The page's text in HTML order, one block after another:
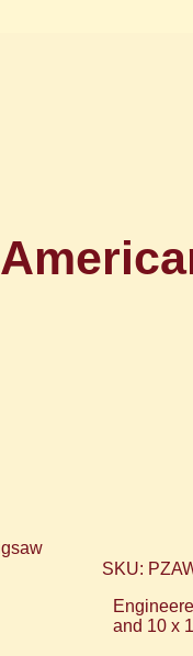
SKU:
and 10 x